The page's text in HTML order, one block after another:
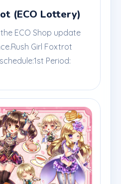
(ECO Lottery)
ECO Shop update
Girl Foxtrot
Period: